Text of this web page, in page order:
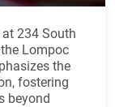
234 South
Lompoc
the
fostering
beyond